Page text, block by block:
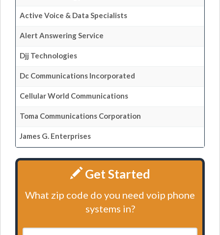
Active Voice & Data Specialists
Alert Answering Service
Djj Technologies
Dc Communications Incorporated
Cellular World Communications
Toma Communications Corporation
James G. Enterprises
Get Started
What zip code do you need voip phone
systems in?